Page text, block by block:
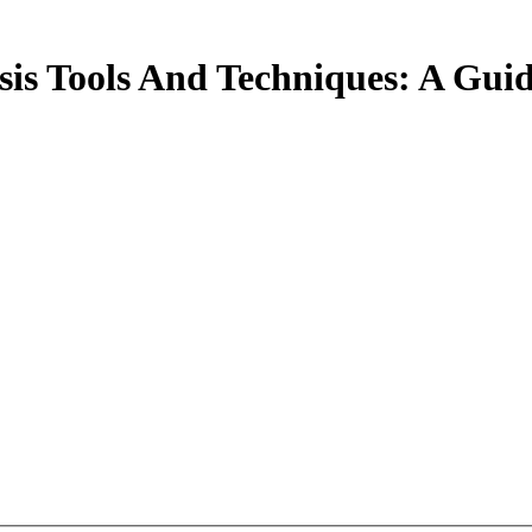
Tools And Techniques: A